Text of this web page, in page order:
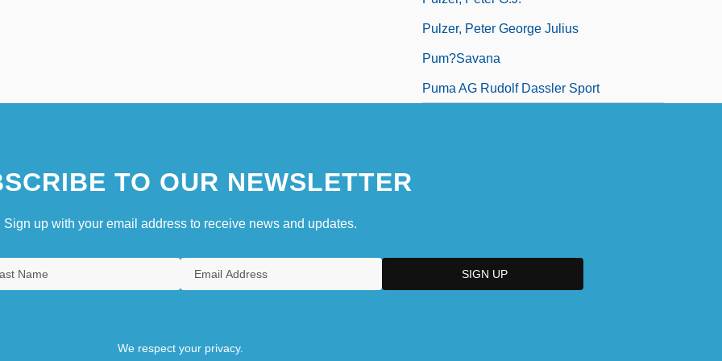
Pulzer, Peter George Julius
Pum?savana
Puma AG Rudolf Dassler Sport
TO OUR NEWSLETTER
Sign up with your email address to receive news and updates.
We respect your privacy.